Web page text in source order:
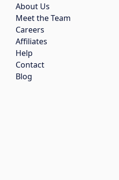
About Us
Meet the Team
Careers
Affiliates
Help
Contact
Blog